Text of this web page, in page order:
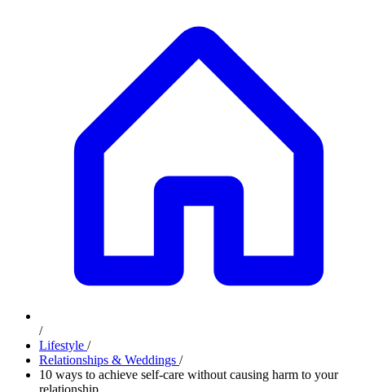
/
Lifestyle /
Relationships & Weddings /
10 ways to achieve self-care without causing harm to your
relationship